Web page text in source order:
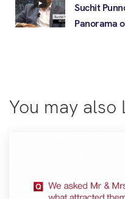
Suchit
Panorama
You may also